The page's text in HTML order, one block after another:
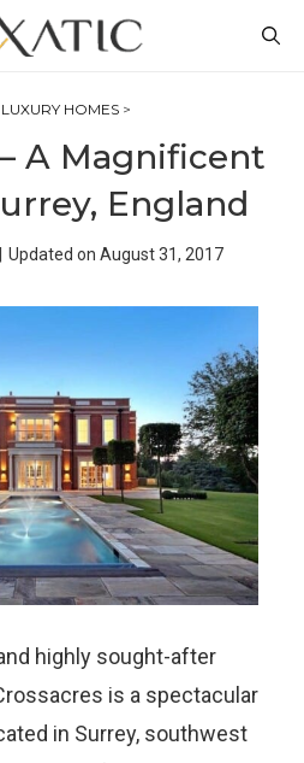
LUXURY HOMES >
A Magnificent
England
Updated on August 31, 2017
highly sought-after
is a spectacular
in Surrey, southwest